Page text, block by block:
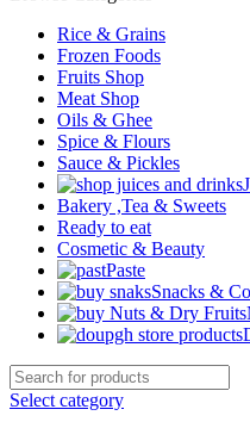
Rice & Grains
Frozen Foods
Fruits Shop
Meat Shop
Oils & Ghee
Spice & Flours
Sauce & Pickles
Bakery ,Tea & Sweets
Ready to eat
Cosmetic & Beauty
Paste
Snacks &
Select category